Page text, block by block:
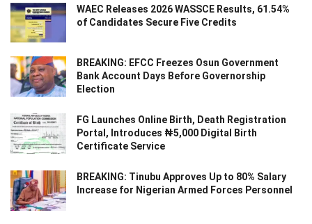
WAEC Releases 2026 WASSCE Results, 61.54%
of Candidates Secure Five Credits
BREAKING: EFCC Freezes Osun Government
Bank Account Days Before Governorship
Election
FG Launches Online Birth, Death Registration
Portal, Introduces ₦5,000 Digital Birth
Certificate Service
BREAKING: Tinubu Approves Up to 80% Salary
Increase for Nigerian Armed Forces Personnel